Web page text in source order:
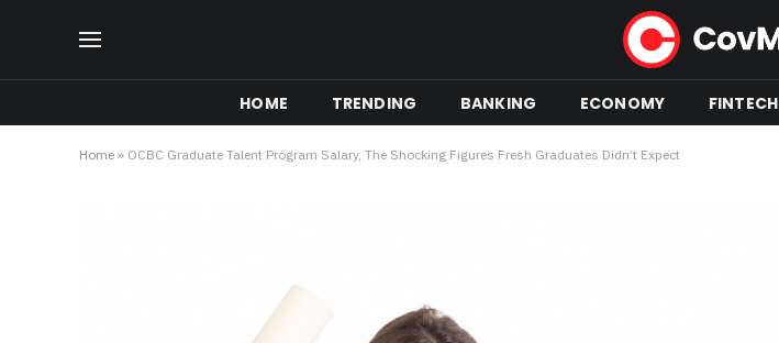
HOME TRENDING BANKING ECONOMY FINTECH
Home » OCBC Graduate Talent Program Salary, The Shocking Figures Fresh Graduates Didn’t Expect